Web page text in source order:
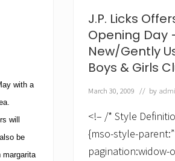
with a
will
be
margarita
J.P. Licks
Opening Day
New/Gently
Boys & Girls
March 30, 2009 // by
<!– /* Style
{mso-style-
pagination:widow-